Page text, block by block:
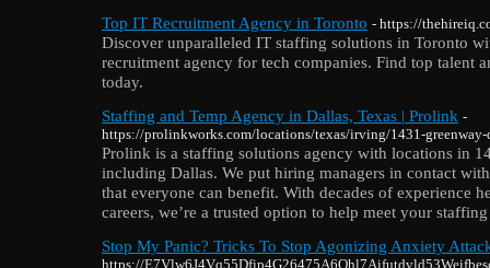
Top IT Recruitment Agency in Toronto - https://
Discover unparalleled IT staffing solutions in Toronto
recruitment agency for tech companies. Find top talent
today.
Staffing and Temp Agency in Dallas, Texas | Prolink -
https://prolinkworks.com/locations/texas/irving/1431-greenway-
Prolink is a staffing solutions agency with locations in
including Dallas. We put hiring managers in contact
that everyone can benefit. With decades of experience
careers, we’re a trusted option to help meet your staffing
Stop My Panic? Tricks To Stop Agonizing Anxiety
https://